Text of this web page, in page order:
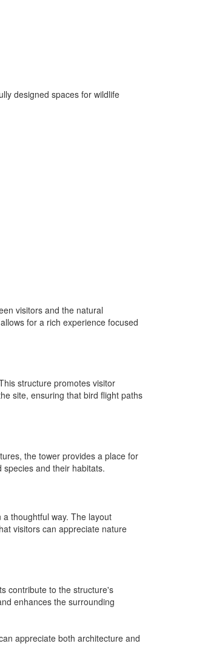
designed spaces for wildlife
visitors and the natural
for a rich experience focused
structure promotes visitor
site, ensuring that bird flight paths
the tower provides a place for
and their habitats.
thoughtful way. The layout
visitors can appreciate nature
contribute to the structure's
enhances the surrounding
appreciate both architecture and